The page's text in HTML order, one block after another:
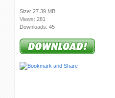
Size: 27.39 MB
Views: 281
Downloads: 45